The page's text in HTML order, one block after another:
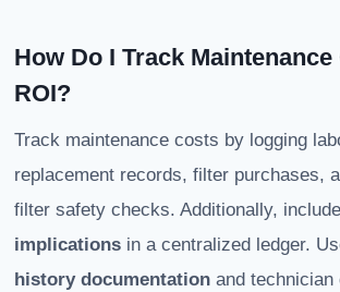
How Do I Track Maintenance
ROI?
Track maintenance costs by logging
replacement records, filter purchases,
filter safety checks. Additionally, include
implications in a centralized ledger.
history documentation and